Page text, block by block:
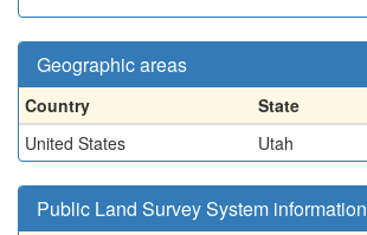
Geographic areas
Country State
United States
Utah
Public Land Survey System information